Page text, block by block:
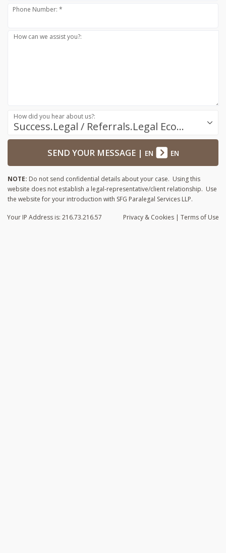
Phone Number: *
How can we assist you?:
Success.Legal / Referrals.Legal Ecosystem
How did you hear about us?:
SEND YOUR MESSAGE| EN EN
NOTE: Do not send confidential details about your case. Using this
website does not establish a legal-representative/client relationship. Use
the website for your introduction with SFG Paralegal Services LLP.
Privacy & Cookies | Terms of Use
Your IP Address is: 216.73.216.57